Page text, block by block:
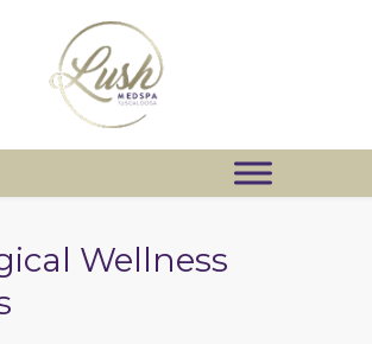
Wellness